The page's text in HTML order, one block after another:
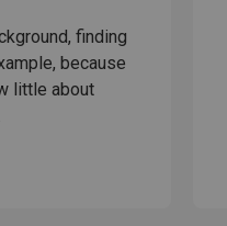
finding
because
little about